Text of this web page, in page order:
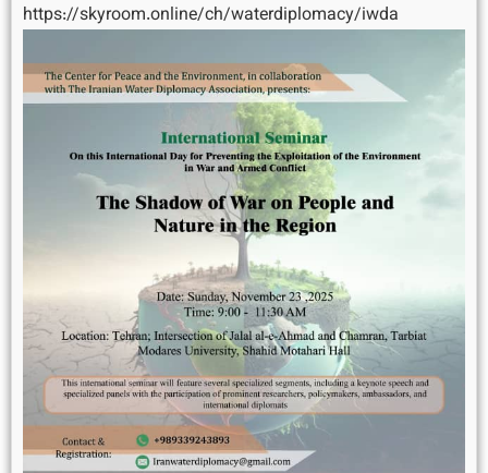
https://skyroom.online/ch/waterdiplomacy/iwda